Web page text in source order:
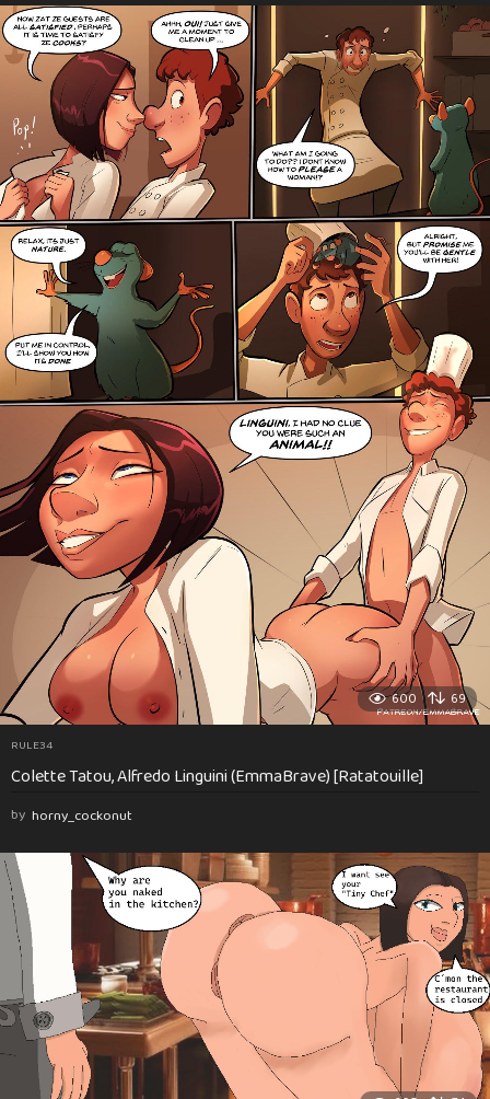
600 69
RULE34
Colette Tatou, Alfredo Linguini (EmmaBrave) [Ratatouille]
by horny_cockonut